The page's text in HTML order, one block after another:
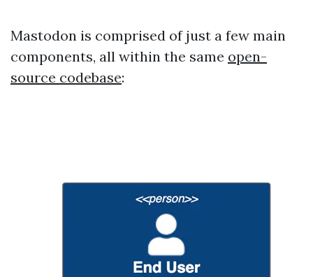
Mastodon is comprised of just a few main
components, all within the same open-
source codebase: